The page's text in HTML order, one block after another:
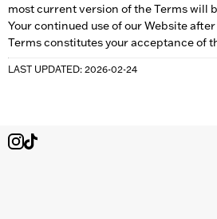
most current version of the Terms will
Your continued use of our Website
Terms constitutes your acceptance of
LAST UPDATED: 2026-02-24